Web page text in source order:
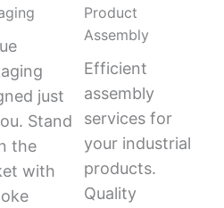
just
Stand
the
with
Product
Assembly
Efficient
assembly
services for
your industrial
products.
Quality